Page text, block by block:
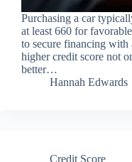
Purchasing a car
at least 660 for
to secure financing with
higher credit score not
better…
Hannah Edwards
Credit Score